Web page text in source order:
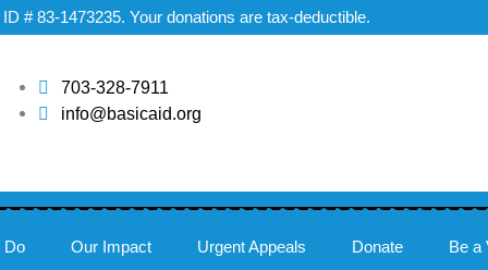
# 83-1473235. Your donations are tax-deductible.
703-328-7911
info@basicaid.org
Do Our Impact Urgent Appeals Donate Be a